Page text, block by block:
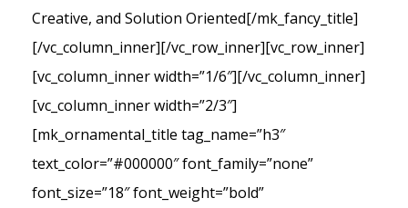
Creative, and Solution Oriented[/mk_fancy_title]
[/vc_column_inner][/vc_row_inner][vc_row_inner]
[vc_column_inner width=”1/6″][/vc_column_inner]
[vc_column_inner width=”2/3″]
[mk_ornamental_title tag_name=”h3″
text_color=”#000000″ font_family=”none”
font_size=”18″ font_weight=”bold”